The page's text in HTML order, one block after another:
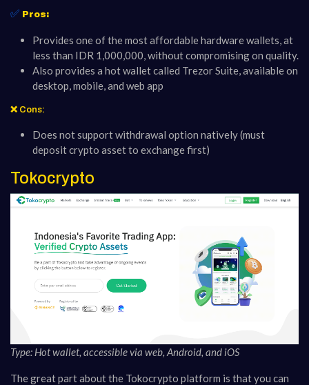
✅ Pros:
Provides one of the most affordable hardware wallets, at
less than IDR 1,000,000, without compromising on quality.
Also provides a hot wallet called Trezor Suite, available on
desktop, mobile, and web app
❌ Cons:
Does not support withdrawal option natively (must
deposit crypto asset to exchange first)
Tokocrypto
Type: Hot wallet, accessible via web, Android, and iOS
The great part about the Tokocrypto platform is that you can